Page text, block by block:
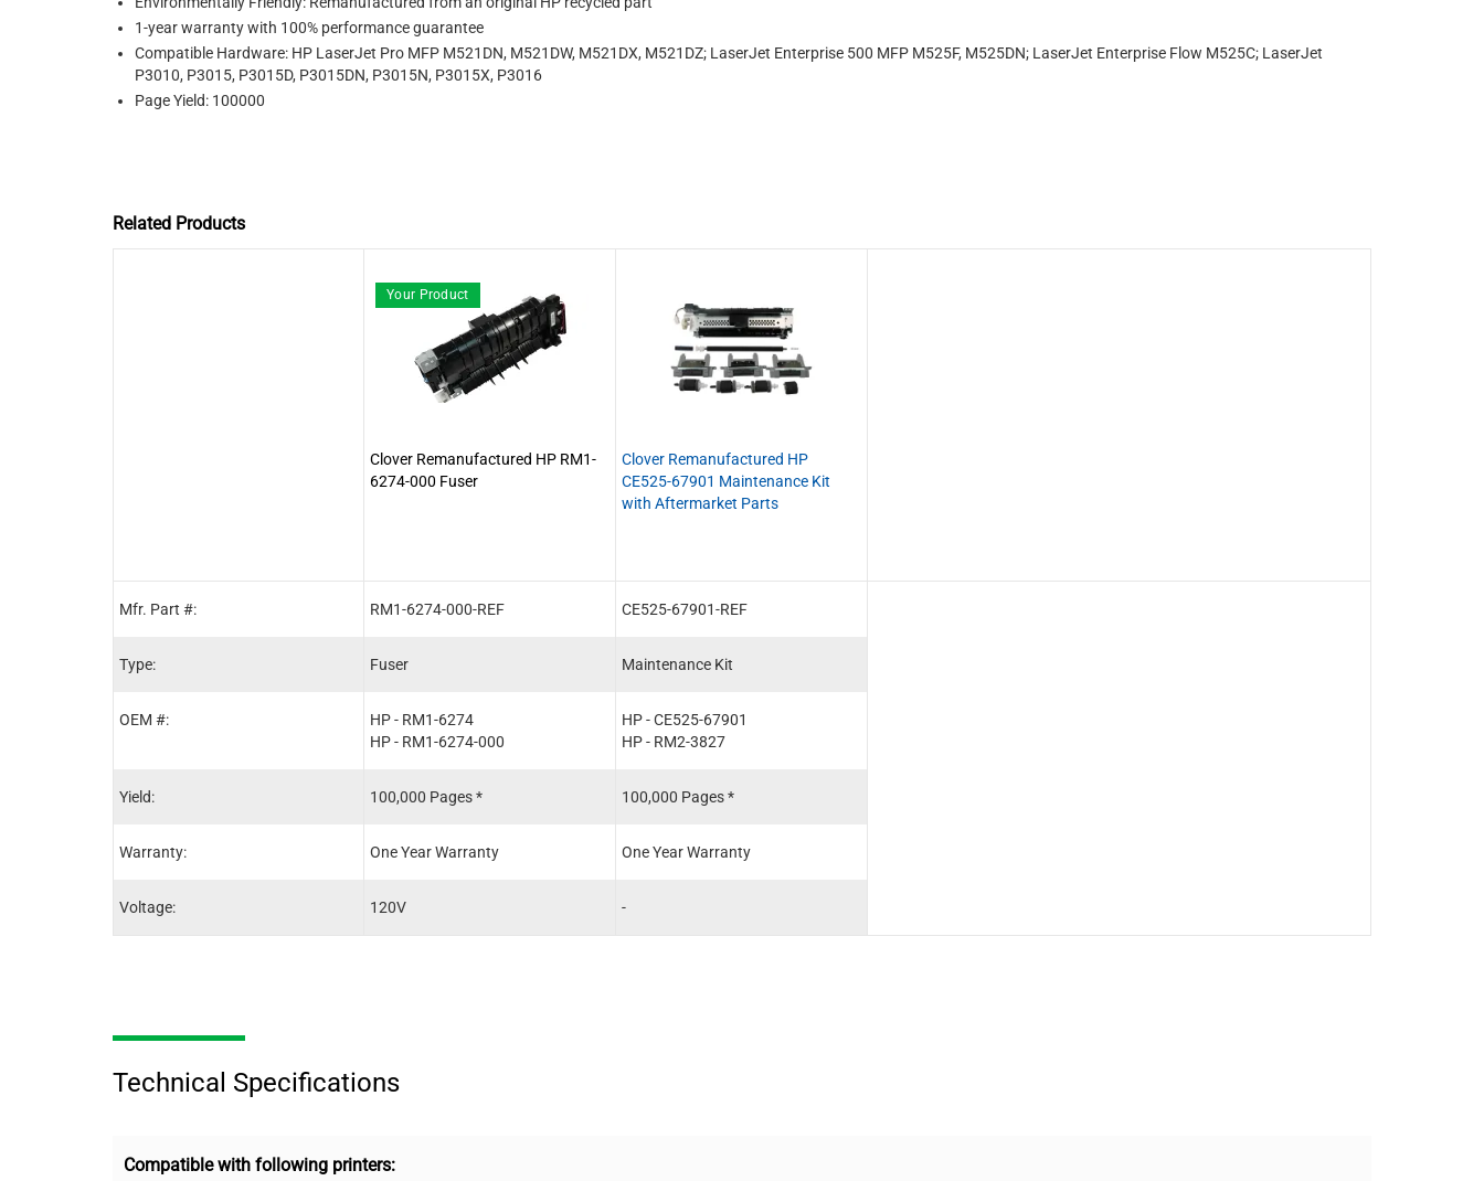
1-year warranty with 100% performance guarantee
Compatible Hardware: HP LaserJet Pro MFP M521DN, M521DW, M521DX, M521DZ; LaserJet Enterprise 500 MFP M525F, M525DN; LaserJet Enterprise Flow M525C; LaserJet
P3010, P3015, P3015D, P3015DN, P3015N, P3015X, P3016
Page Yield: 100000
Related Products
Mfr. Part #:
Type:
OEM #:
Yield:
Warranty:
Voltage:
Your Product
Clover Remanufactured HP RM1-
6274-000 Fuser
RM1-6274-000-REF
Fuser
HP - RM1-6274
HP - RM1-6274-000
100,000 Pages *
One Year Warranty
120V
Clover Remanufactured HP
CE525-67901 Maintenance Kit
with Aftermarket Parts
CE525-67901-REF
Maintenance Kit
HP - CE525-67901
HP - RM2-3827
100,000 Pages *
One Year Warranty
-
Technical Specifications
Compatible with following printers: